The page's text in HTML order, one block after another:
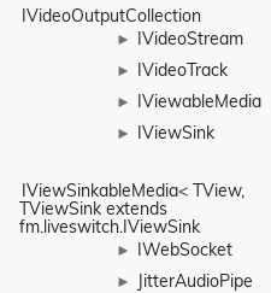
IVideoOutputCollection
► IVideoStream
► IVideoTrack
► IViewableMedia
► IViewSink
IViewSinkableMedia< TView,
TViewSink extends
fm.liveswitch.IViewSink
► IWebSocket
► JitterAudioPipe